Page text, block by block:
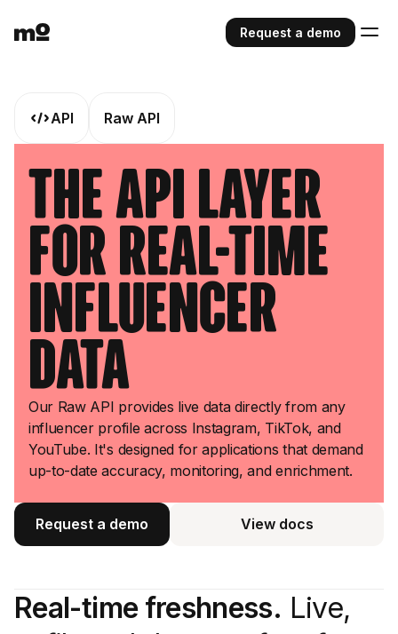
Request a demo
API Raw API
The API Layer
For Real-Time
Influencer
Data
Our Raw API provides live data directly from any
influencer profile across Instagram, TikTok, and
YouTube. It's designed for applications that demand
up-to-date accuracy, monitoring, and enrichment.
Request a demo
View docs
Real-time freshness. Live,